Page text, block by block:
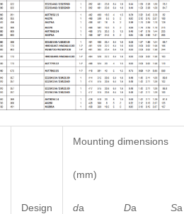
Design
Mounting dimensions
(mm)
da Da S